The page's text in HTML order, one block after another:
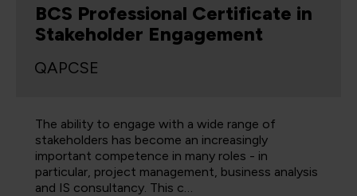
BCS Professional Certificate in
Stakeholder Engagement
QAPCSE
The ability to engage with a wide range of
stakeholders has become an increasingly
important competence in many roles - in
particular, project management, business analysis
and IS consultancy. This c…